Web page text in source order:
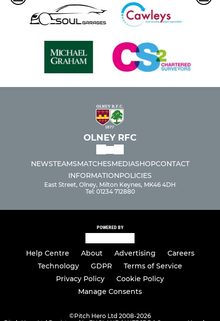
OLNEY RFC
NEWSTEAMSMATCHESMEDIASHOPCONTACT
INFORMATIONPOLICIES
East Street, Olney, Milton Keynes, MK46 4DH
Tel: 01234 712880
POWERED BY
Help Centre About Advertising
Careers
Technology
GDPR
Terms of Service
Privacy Policy
Cookie Policy
Manage Consents
©Pitch Hero Ltd 2008-2026